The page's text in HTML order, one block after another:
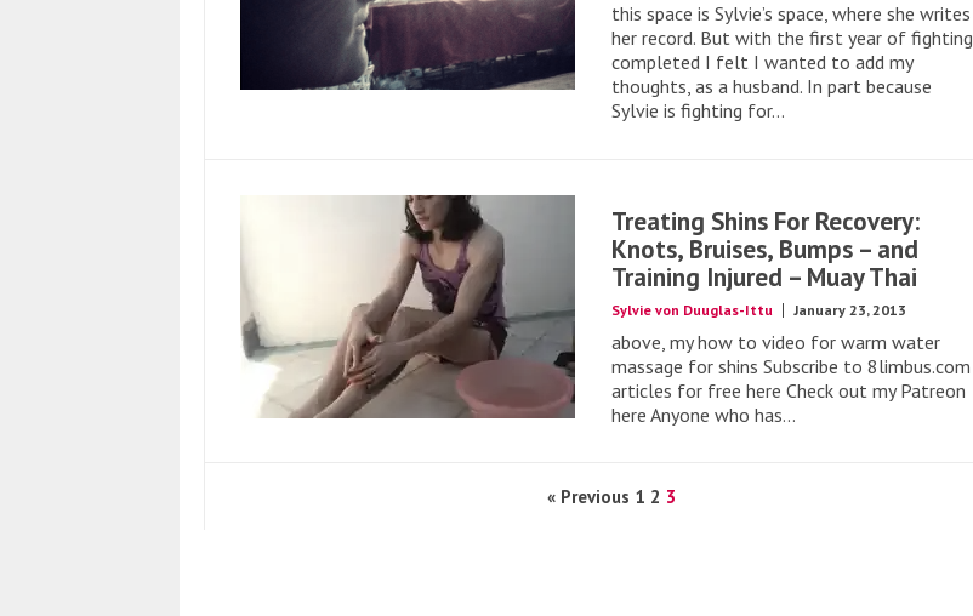
this space is Sylvie’s space, where she writes
her record. But with the first year of fighting
completed I felt I wanted to add my
thoughts, as a husband. In part because
Sylvie is fighting for...
Treating Shins For Recovery:
Knots, Bruises, Bumps – and
Training Injured – Muay Thai
Sylvie von Duuglas-Ittu January 23, 2013
above, my how to video for warm water
massage for shins Subscribe to 8limbus.com
articles for free here Check out my Patreon
here Anyone who has...
« Previous 1 2 3